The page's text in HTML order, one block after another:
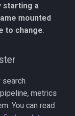
starting a
mounted
to change.
metrics
You can read